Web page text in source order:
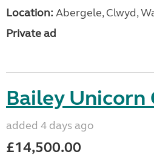
Location: Abergele, Clwyd,
Private ad
Bailey Unicorn
added 4 days ago
£14,500.00